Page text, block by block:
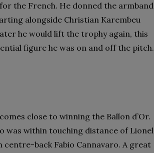
the French. He donned the armband
alongside Christian Karembeu
he would lift the trophy again, this
figure he was on and off the pitch.
close to winning the Ballon d’Or.
was within touching distance of Lionel
centre-back Fabio Cannavaro. A great